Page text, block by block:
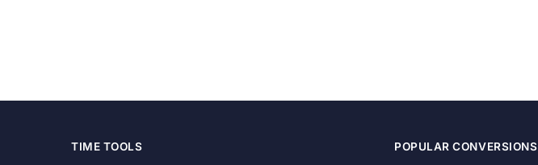
TIME TOOLS POPULAR CONVERSIONS